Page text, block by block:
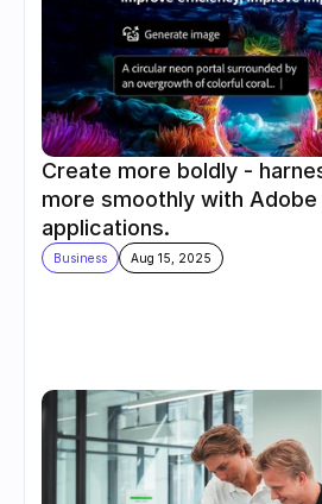
Create more boldly -
more smoothly with Adobe
applications.
Business Aug 15, 2025